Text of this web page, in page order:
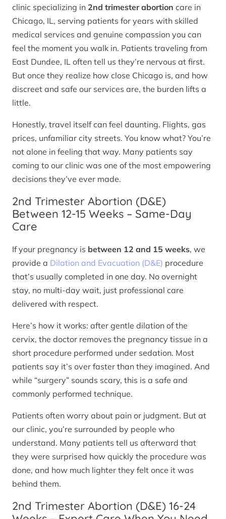
clinic specializing in 2nd trimester abortion care in
Chicago, IL, serving patients for years with skilled
medical services and genuine compassion you can
feel the moment you walk in. Patients traveling from
East Dundee, IL often tell us they’re nervous at first.
But once they realize how close Chicago is, and how
discreet and safe our services are, the burden lifts a
little.
Honestly, travel itself can feel daunting. Flights, gas
prices, unfamiliar city streets. You know what? You’re
not alone in feeling that way. Many patients say
coming to our clinic was one of the most empowering
decisions they’ve ever made.
2nd Trimester Abortion (D&E)
Between 12-15 Weeks – Same-Day
Care
If your pregnancy is between 12 and 15 weeks, we
provide a Dilation and Evacuation (D&E) procedure
that’s usually completed in one day. No overnight
stay, no multi-day wait, just professional care
delivered with respect.
Here’s how it works: after gentle dilation of the
cervix, the doctor removes the pregnancy tissue in a
short procedure performed under sedation. Most
patients say it’s over faster than they imagined. And
while “surgery” sounds scary, this is a safe and
commonly performed technique.
Patients often worry about pain or judgment. But at
our clinic, you’re surrounded by people who
understand. Many patients tell us afterward that
they were surprised how quickly the procedure was
done, and how much lighter they felt once it was
behind them.
2nd Trimester Abortion (D&E) 16-24